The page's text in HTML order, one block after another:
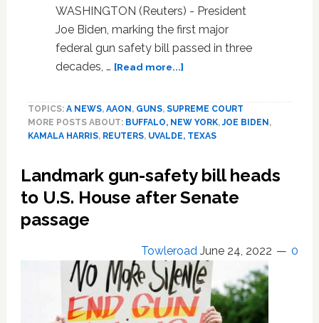
WASHINGTON (Reuters) - President
Joe Biden, marking the first major
federal gun safety bill passed in three
decades, … [Read more...]about
for
assault
weapons
at
gun
safety
TOPICS: A NEWS, AAON , GUNS, SUPREME COURT
MORE POSTS ABOUT: BUFFALO, NEW YORK,JOE BIDEN ,
KAMALA HARRIS, REUTERS, UVALDE, TEXAS
Landmark gun-safety bill heads
to U.S. House after Senate
passage
Towleroad June 24, 2022 0